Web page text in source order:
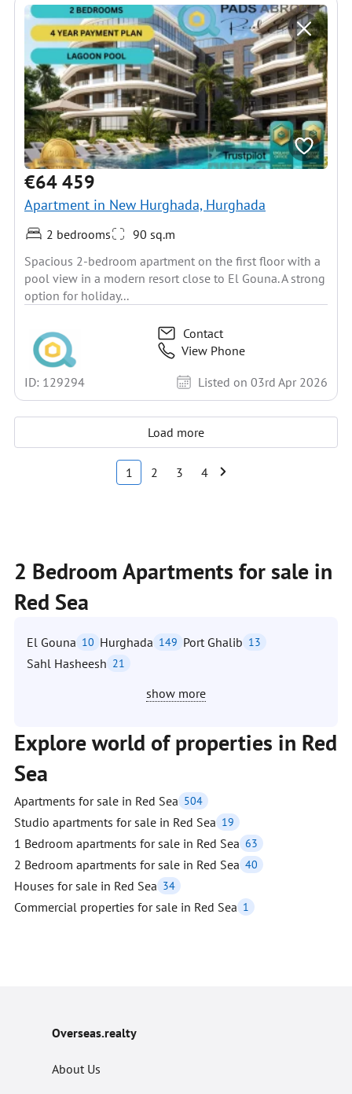
€64 459
Apartment in New Hurghada, Hurghada
2 bedrooms
90 sq.m
Spacious 2-bedroom apartment on the first floor with a
pool view in a modern resort close to El Gouna. A strong
option for holiday...
Contact
View Phone
ID: 129294
Listed on 03rd Apr 2026
Load more
1 2 3 4
2 Bedroom Apartments for sale in
Red Sea
El Gouna 10 Hurghada 149 Port Ghalib 13
Sahl Hasheesh 21
show more
Explore world of properties in Red
Sea
Apartments for sale in Red Sea 504
Studio apartments for sale in Red Sea 19
1 Bedroom apartments for sale in Red Sea 63
2 Bedroom apartments for sale in Red Sea 40
Houses for sale in Red Sea 34
Commercial properties for sale in Red Sea 1
Overseas.realty
About Us